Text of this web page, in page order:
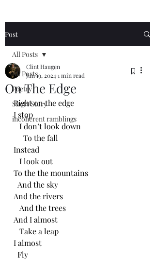
Post
All Posts
Poetry
Short Story
incoherent ramblings
All Posts
On The Edge
Clint Haugen
Jun 19, 20241 min read
Right on the edge
I stop
I don’t look down
To the fall
Instead
I look out
To the the mountains
And the sky
And the rivers
And the trees
And I almost
Take a leap
I almost
Fly